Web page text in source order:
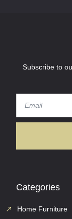
Subscribe to
Categories
Home Furniture